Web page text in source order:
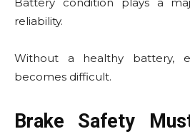
reliability.
Without a healthy battery,
becomes difficult.
Brake Safety